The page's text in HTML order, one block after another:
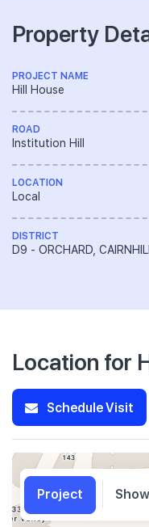
Property
PROJECT NAME
Hill House
ROAD
Institution Hill
LOCATION
Local
DISTRICT
D9 - ORCHARD,
Location for
Schedule Visit
Project